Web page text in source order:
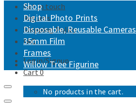
Get in touch
Returns
Shipping Policy
FAQ
Login/Signup
Cart0
No products in the cart.
Shop
Digital Photo Prints
Disposable, Reusable Cameras
35mm Film
Frames
Willow Tree Figurine